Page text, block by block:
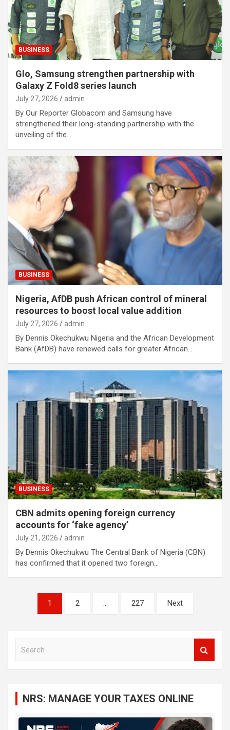
BUSINESS
Glo, Samsung strengthen partnership with
Galaxy Z Fold8 series launch
July 27, 2026 admin
By Our Reporter Globacom and Samsung have
strengthened their long-standing partnership with the
unveiling of the…
BUSINESS
Nigeria, AfDB push African control of mineral
resources to boost local value addition
July 27, 2026 admin
By Dennis Okechukwu Nigeria and the African Development
Bank (AfDB) have renewed calls for greater African…
BUSINESS
CBN admits opening foreign currency
accounts for ‘fake agency’
July 21, 2026 admin
By Dennis Okechukwu The Central Bank of Nigeria (CBN)
has confirmed that it opened two foreign…
navigation
1 2 … 227 Next
NRS: MANAGE YOUR TAXES ONLINE